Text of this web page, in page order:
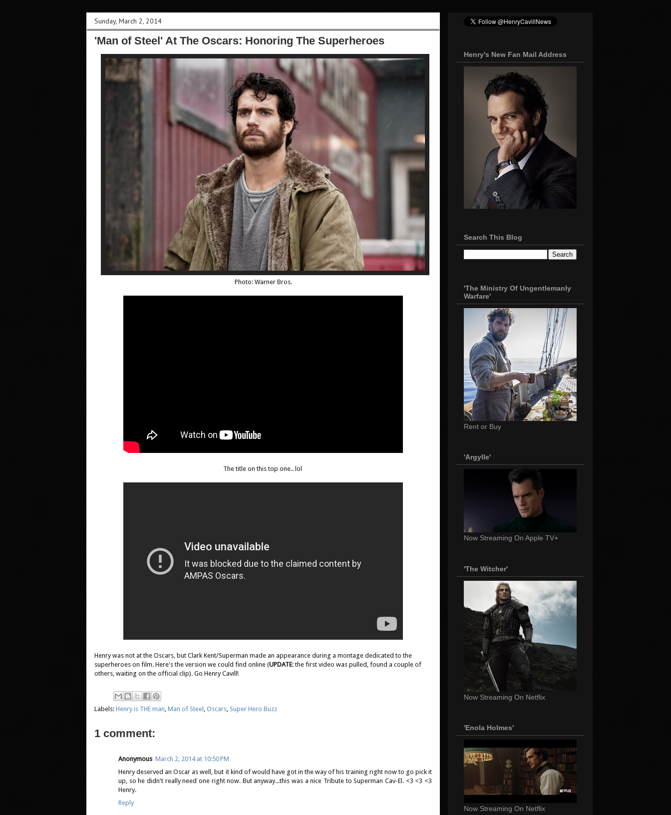
Sunday, March 2, 2014
'Man of Steel' At The Oscars: Honoring The Superheroes
Photo: Warner Bros.
The title on this top one.. lol
Henry was not at the Oscars, but Clark Kent/Superman made an appearance during a montage dedicated to the
superheroes on film. Here's the version we could find online (UPDATE: the first video was pulled, found a couple of
others, waiting on the official clip). Go Henry Cavill!
Labels: Henry is THE man Man of Steel Oscars Super Hero Buzz
1 comment:
Anonymous March 2, 2014 at 10:50 PM
Henry deserved an Oscar as well, but it kind of would have got in the way of his training right now to go pick it
up, so he didn't really need one right now. But anyway...this was a nice Tribute to Superman Cav-El. <3 <3 <3
Henry.
Reply
Henry's New Fan Mail Address
Search This Blog
'The Ministry Of Ungentlemanly
Warfare'
Rent or Buy
'Argylle'
Now Streaming On Apple TV+
'The Witcher'
Now Streaming On Netflix
'Enola Holmes'
Now Streaming On Netflix